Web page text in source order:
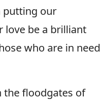
putting our
love be a brilliant
who are in need
the floodgates of